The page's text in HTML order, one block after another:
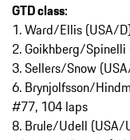
GTD class:
1. Ward/Ellis (USA/
2. Goikhberg/
3. Sellers/Snow
6. Brynjolfsson/
#77, 104 laps
8. Brule/Udell (USA/